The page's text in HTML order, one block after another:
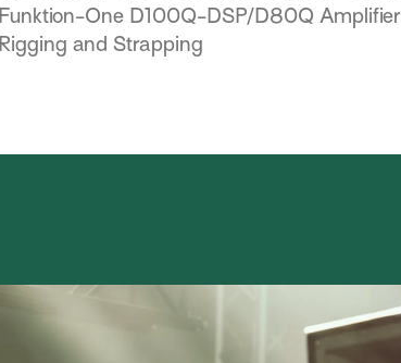
Funktion-One D100Q-DSP/D80Q Amplifier
Rigging and Strapping